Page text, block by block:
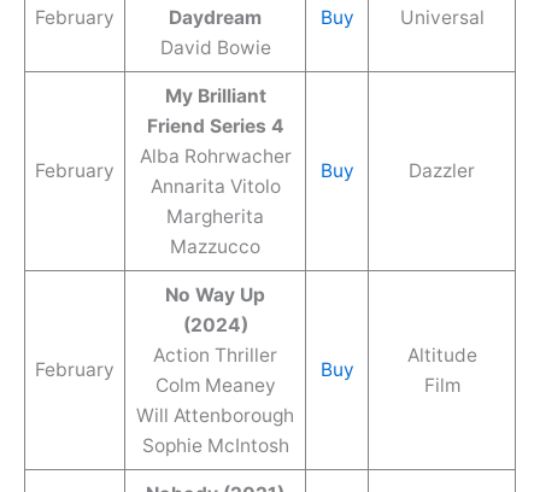
February
Daydream
David Bowie
Buy Universal
February
My Brilliant
Friend Series 4
Alba Rohrwacher
Annarita Vitolo
Margherita
Mazzucco
Buy Dazzler
February
No Way Up
(2024)
Action Thriller
Colm Meaney
Will Attenborough
Sophie McIntosh
Buy
Altitude
Film